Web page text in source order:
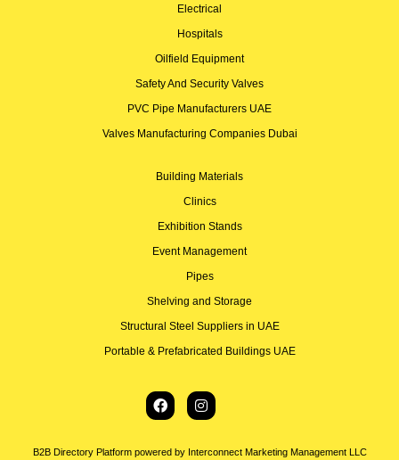
Electrical
Hospitals
Oilfield Equipment
Safety And Security Valves
PVC Pipe Manufacturers UAE
Valves Manufacturing Companies Dubai
Building Materials
Clinics
Exhibition Stands
Event Management
Pipes
Shelving and Storage
Structural Steel Suppliers in UAE
Portable & Prefabricated Buildings UAE
B2B Directory Platform powered by Interconnect Marketing Management LLC